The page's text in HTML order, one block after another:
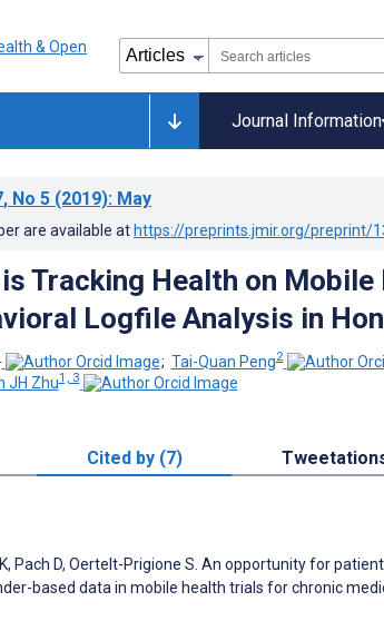
Journal Information
, No 5 (2019): May
are available at https://preprints.jmir.org/preprint/
Tracking Health on Mobile
Logfile Analysis in
; Tai-Quan Peng2
JH Zhu1, 3
Cited by (7)
Pach D, Oertelt-Prigione S. An opportunity for
based data in mobile health trials for chronic